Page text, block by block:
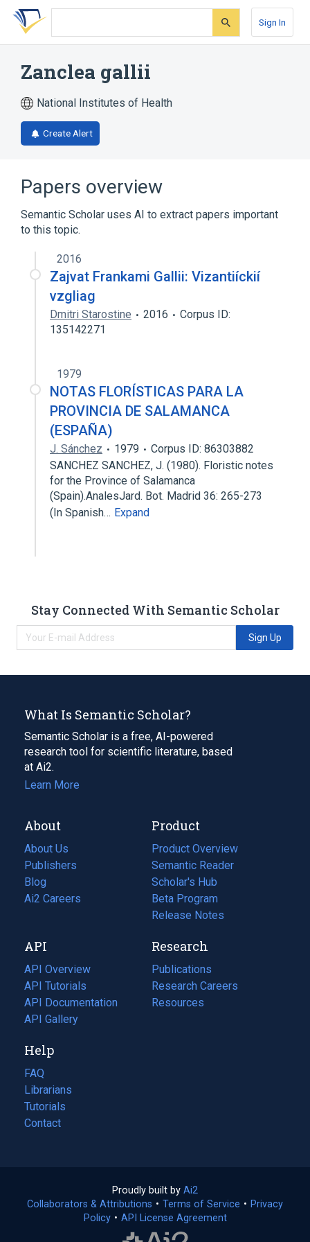
Skip
search
Skip
Skip
account
Sign In
Zanclea gallii
National Institutes of Health
Create Alert
Papers overview
Semantic Scholar uses AI to extract papers important
to this topic.
2016
Zajvat Frankami Gallii: Vizantiíckií
vzgliag
Dmitri Starostine 2016
Corpus ID:
135142271
1979
NOTAS FLORÍSTICAS PARA LA
PROVINCIA DE SALAMANCA
(ESPAÑA)
J. Sánchez 1979
Corpus ID: 86303882
SANCHEZ SANCHEZ, J. (1980). Floristic notes
for the Province of Salamanca
(Spain).AnalesJard. Bot. Madrid 36: 265-273
(In Spanish… Expand
Stay Connected With Semantic Scholar
Sign Up
What Is Semantic Scholar?
Semantic Scholar is a free, AI-powered
research tool for scientific literature, based
at Ai2.
Learn More
About
About Us
Publishers
Blog
(opens
in
tab)
Ai2 Careers
(opens
new
tab)
Product
Product Overview
Semantic Reader
Scholar's Hub
Beta Program
Release Notes
API
API Overview
API Tutorials
API Documentation
(opens
in
new
tab)
API Gallery
Research
Publications
(opens
in
a
Research Careers
(opens
in
Resources
(opens
Help
FAQ
Librarians
Tutorials
Contact
Proudly built by Ai2
in
a
Collaborators & Attributions • Terms of Service (opens
• Privacy
Policy(opens
• API License Agreement